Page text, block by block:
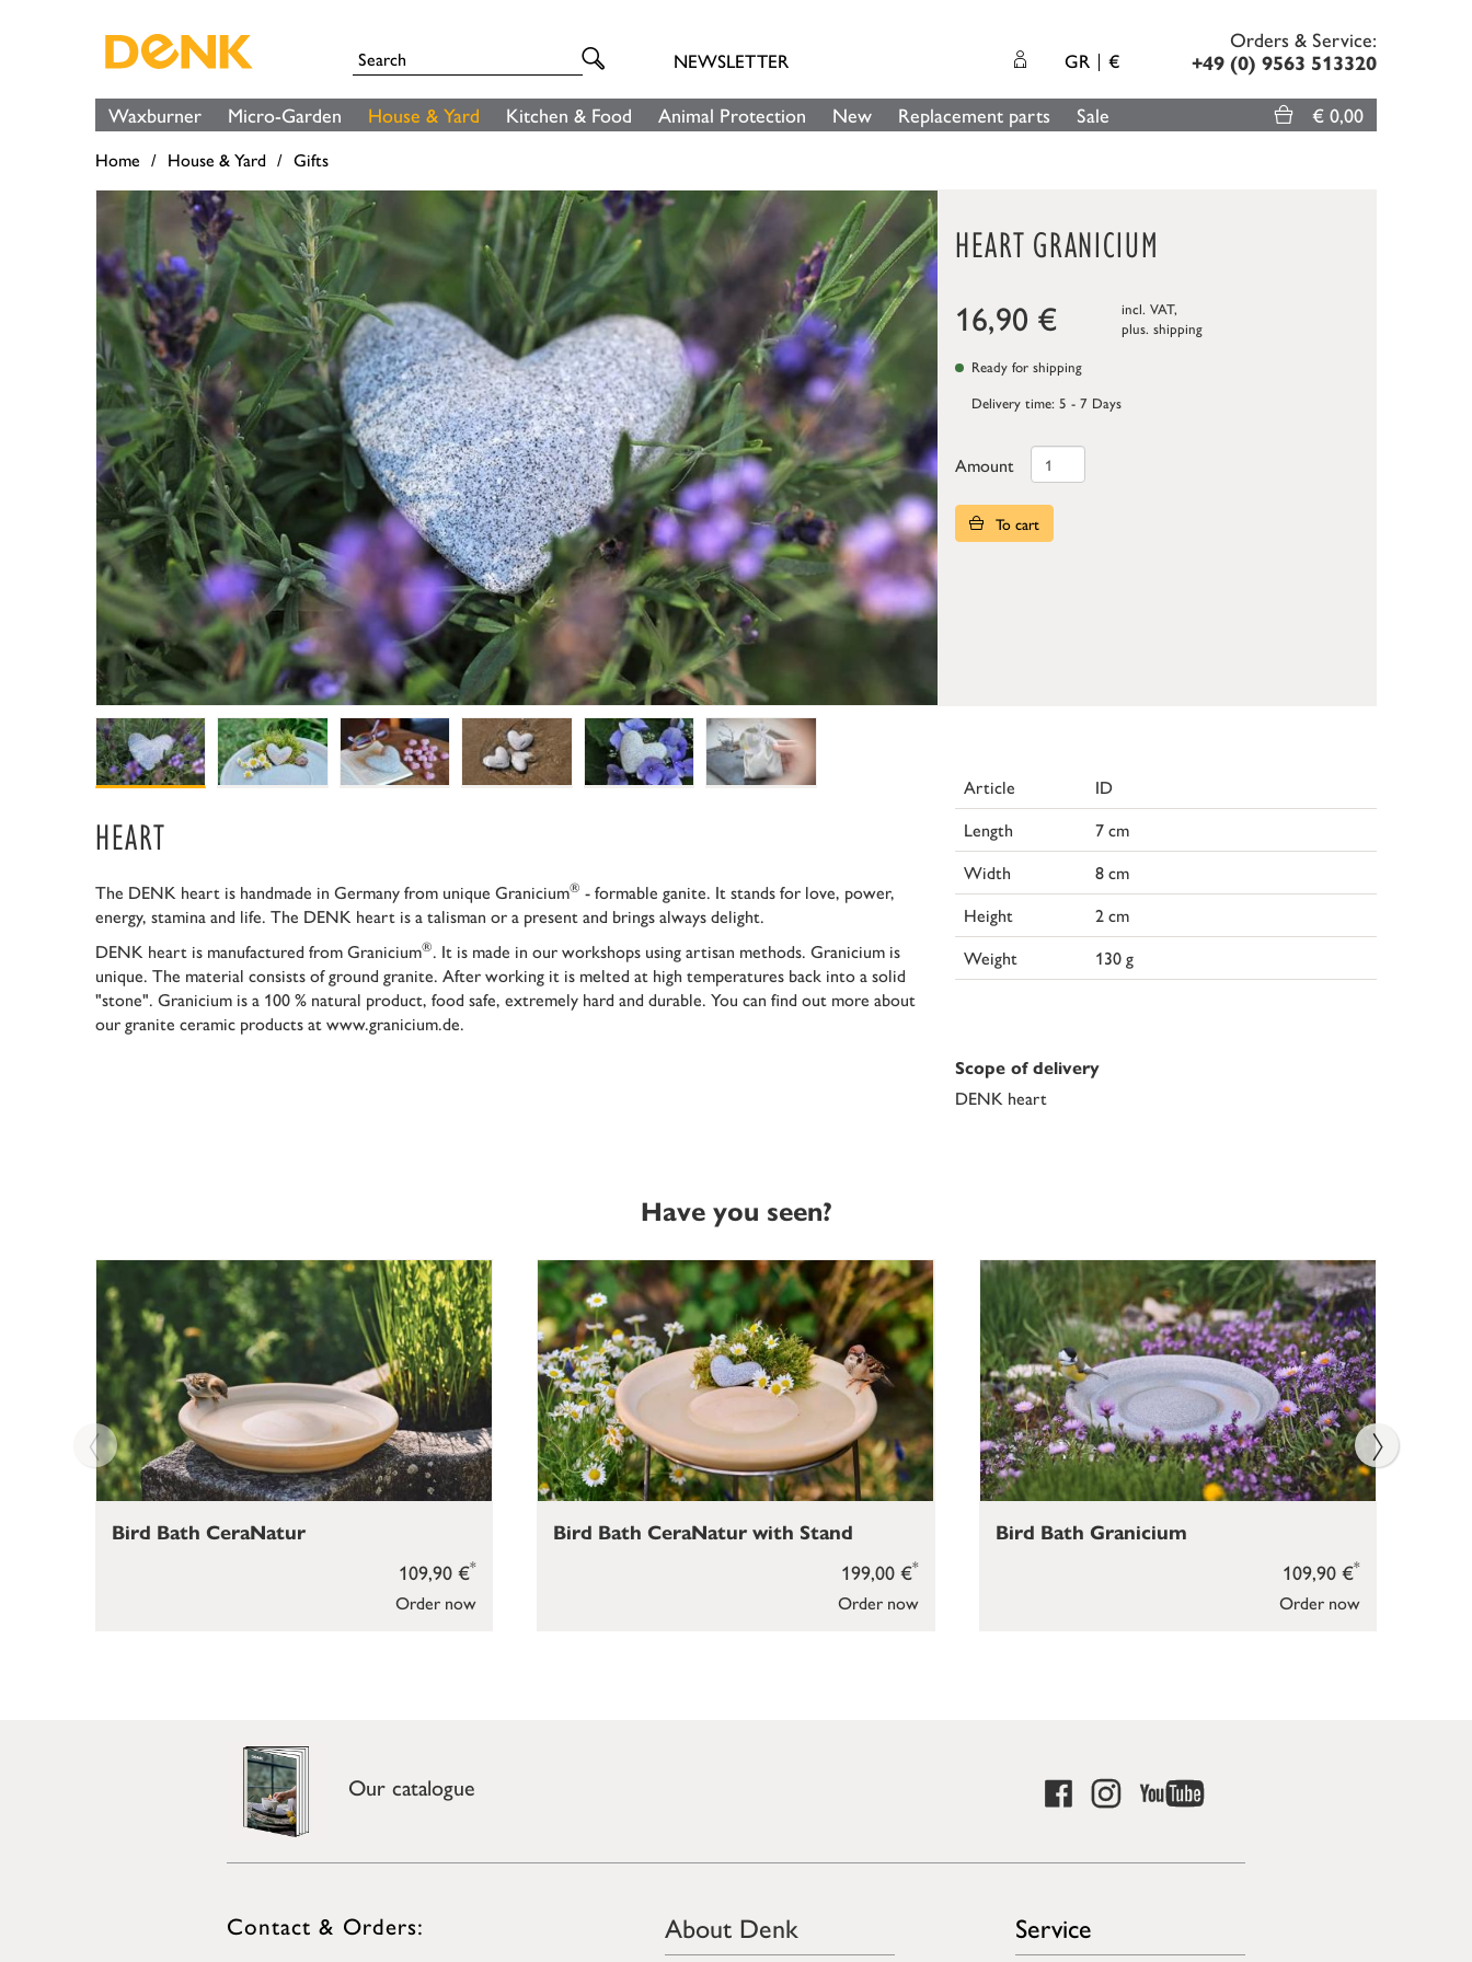
NEWSLETTER GR €
Orders & Service:
+49 (0) 9563 513320
Waxburner Micro-Garden House & Yard Kitchen & Food Animal Protection New Replacement parts Sale € 0,00
Home House & Yard Gifts
HEART GRANICIUM
16,90 €
incl. VAT,
plus. shipping
Ready for shipping
Delivery time: 5 - 7 Days
Amount
To cart
HEART
The DENK heart is handmade in Germany from unique Granicium® - formable ganite. It stands for love, power,
energy, stamina and life. The DENK heart is a talisman or a present and brings always delight.
DENK heart is manufactured from Granicium®. It is made in our workshops using artisan methods. Granicium is
unique. The material consists of ground granite. After working it is melted at high temperatures back into a solid
"stone". Granicium is a 100 % natural product, food safe, extremely hard and durable. You can find out more about
our granite ceramic products at www.granicium.de.
Article
ID
Length
7 cm
Width
8 cm
Height
2 cm
Weight
130 g
Scope of delivery
DENK heart
Have you seen?
Order now
109,90 €*
Bird Bath CeraNatur
Order now
199,00 €*
Bird Bath CeraNatur with Stand
Order now
109,90 €*
Bird Bath Granicium
Our catalogue
Contact & Orders: About Denk Service